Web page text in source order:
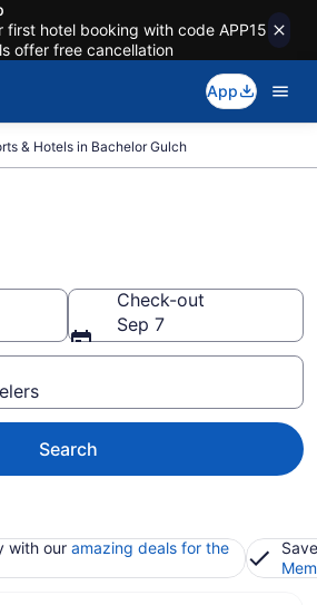
first hotel booking with code APP15
offer free cancellation
App
& Hotels in Bachelor Gulch
Check-out
Sep 7
Search
with our amazing deals for the